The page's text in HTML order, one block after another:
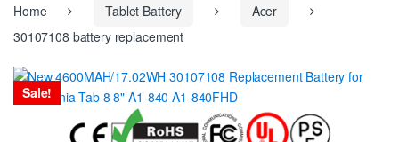
Home Tablet Battery
Acer
30107108 battery replacement
Sale!